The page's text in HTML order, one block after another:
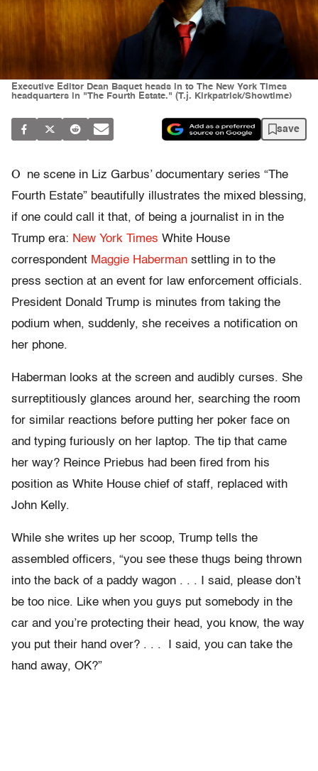
Executive Editor Dean Baquet heads in to The New York Times
headquarters in "The Fourth Estate." (T.j. Kirkpatrick/Showtime)
save
O
ne scene in Liz Garbus’ documentary series “The
Fourth Estate” beautifully illustrates the mixed blessing,
if one could call it that, of being a journalist in in the
Trump era: New York Times White House
correspondent Maggie Haberman settling in to the
press section at an event for law enforcement officials.
President Donald Trump is minutes from taking the
podium when, suddenly, she receives a notification on
her phone.
Haberman looks at the screen and audibly curses. She
surreptitiously glances around her, searching the room
for similar reactions before putting her poker face on
and typing furiously on her laptop. The tip that came
her way? Reince Priebus had been fired from his
position as White House chief of staff, replaced with
John Kelly.
While she writes up her scoop, Trump tells the
assembled officers, “you see these thugs being thrown
into the back of a paddy wagon . . . I said, please don’t
be too nice. Like when you guys put somebody in the
car and you’re protecting their head, you know, the way
you put their hand over? . . .
I said, you can take the
hand away, OK?”